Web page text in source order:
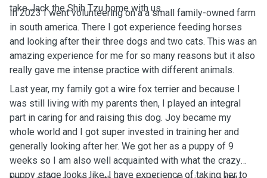
take Jack the Shih Tzu home with us.
In 2023 I went volunteering on a a small family-owned farm
in south america. There I got experience feeding horses
and looking after their three dogs and two cats. This was an
amazing experience for me for so many reasons but it also
really gave me intense practice with different animals.
Last year, my family got a wire fox terrier and because I
was still living with my parents then, I played an integral
part in caring for and raising this dog. Joy became my
whole world and I got super invested in training her and
generally looking after her. We got her as a puppy of 9
weeks so I am also well acquainted with what the crazy
puppy stage looks like. I have experience of taking her to